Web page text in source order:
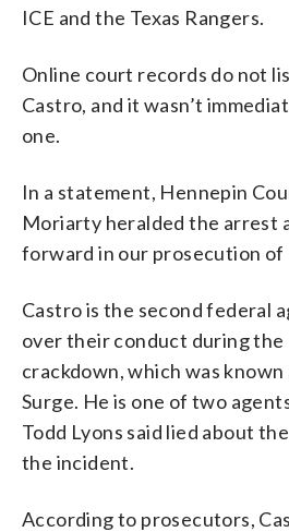
ICE and the Texas Rangers.
Online court records do not
Castro, and it wasn’t
one.
In a statement, Hennepin
Moriarty heralded the arrest
forward in our prosecution of
Castro is the second federal
over their conduct during the
crackdown, which was
Surge. He is one of two
Todd Lyons said lied about
the incident.
According to prosecutors,